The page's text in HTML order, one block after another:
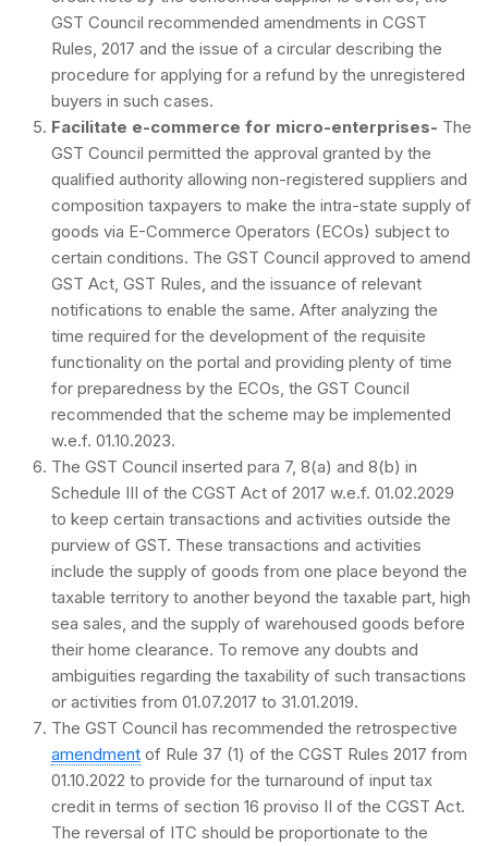
GST Council recommended amendments in CGST
Rules, 2017 and the issue of a circular describing the
procedure for applying for a refund by the unregistered
buyers in such cases.
Facilitate e-commerce for micro-enterprises- The
GST Council permitted the approval granted by the
qualified authority allowing non-registered suppliers and
composition taxpayers to make the intra-state supply of
goods via E-Commerce Operators (ECOs) subject to
certain conditions. The GST Council approved to amend
GST Act, GST Rules, and the issuance of relevant
notifications to enable the same. After analyzing the
time required for the development of the requisite
functionality on the portal and providing plenty of time
for preparedness by the ECOs, the GST Council
recommended that the scheme may be implemented
w.e.f. 01.10.2023.
The GST Council inserted para 7, 8(a) and 8(b) in
Schedule III of the CGST Act of 2017 w.e.f. 01.02.2029
to keep certain transactions and activities outside the
purview of GST. These transactions and activities
include the supply of goods from one place beyond the
taxable territory to another beyond the taxable part, high
sea sales, and the supply of warehoused goods before
their home clearance. To remove any doubts and
ambiguities regarding the taxability of such transactions
or activities from 01.07.2017 to 31.01.2019.
The GST Council has recommended the retrospective
amendment of Rule 37 (1) of the CGST Rules 2017 from
01.10.2022 to provide for the turnaround of input tax
credit in terms of section 16 proviso II of the CGST Act.
The reversal of ITC should be proportionate to the